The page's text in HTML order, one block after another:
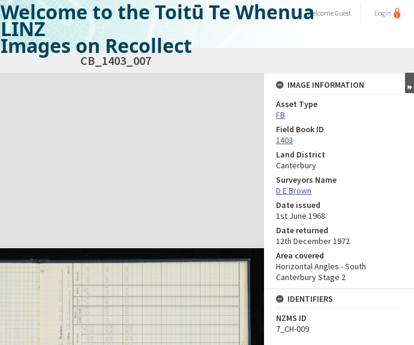
Welcome to the Toitū Te Whenua
LINZ
Images on Recollect
WelcomeGuest Login
CB_1403_007
IMAGE INFORMATION
Asset Type
FB
Field Book ID
1403
Land District
Canterbury
Surveyors Name
D E Brown
Date issued
1st June 1968
Date returned
12th December 1972
Area covered
Horizontal Angles - South
Canterbury Stage 2
IDENTIFIERS
NZMS ID
7_CH-009